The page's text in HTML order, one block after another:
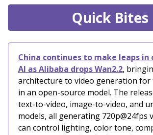
Quick Bites
China continues to make leaps in
AI as Alibaba drops Wan2.2,
architecture to video generation
in an open-source model. The
text-to-video, image-to-video, and
models, all generating 720p@24fps
can control lighting, color tone,